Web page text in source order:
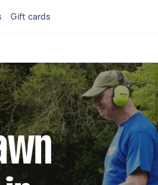
Gift cards